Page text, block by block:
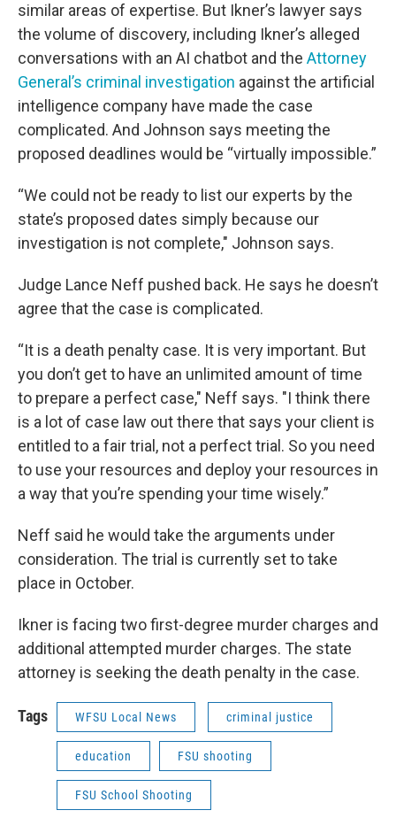
similar areas of expertise. But Ikner’s lawyer says
the volume of discovery, including Ikner’s alleged
conversations with an AI chatbot and the Attorney
General’s criminal investigation against the artificial
intelligence company have made the case
complicated. And Johnson says meeting the
proposed deadlines would be “virtually impossible.”
“We could not be ready to list our experts by the
state’s proposed dates simply because our
investigation is not complete," Johnson says.
Judge Lance Neff pushed back. He says he doesn’t
agree that the case is complicated.
“It is a death penalty case. It is very important. But
you don’t get to have an unlimited amount of time
to prepare a perfect case," Neff says. "I think there
is a lot of case law out there that says your client is
entitled to a fair trial, not a perfect trial. So you need
to use your resources and deploy your resources in
a way that you’re spending your time wisely.”
Neff said he would take the arguments under
consideration. The trial is currently set to take
place in October.
Ikner is facing two first-degree murder charges and
additional attempted murder charges. The state
attorney is seeking the death penalty in the case.
Tags WFSU Local News criminal justice
education FSU shooting
FSU School Shooting